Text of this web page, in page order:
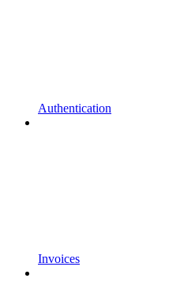
Authentication
Invoices